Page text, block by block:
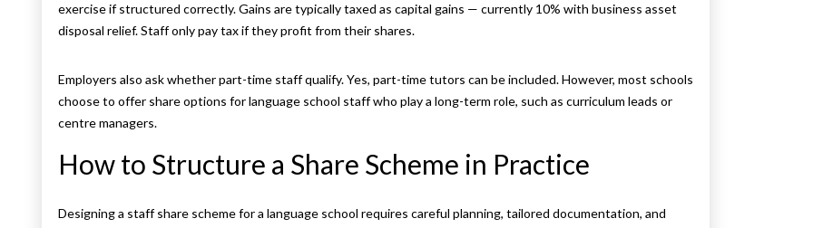
exercise if structured correctly. Gains are typically taxed as capital gains — currently 10% with business asset
disposal relief. Staff only pay tax if they profit from their shares.
Employers also ask whether part-time staff qualify. Yes, part-time tutors can be included. However, most schools
choose to offer share options for language school staff who play a long-term role, such as curriculum leads or
centre managers.
How to Structure a Share Scheme in Practice
Designing a staff share scheme for a language school requires careful planning, tailored documentation, and